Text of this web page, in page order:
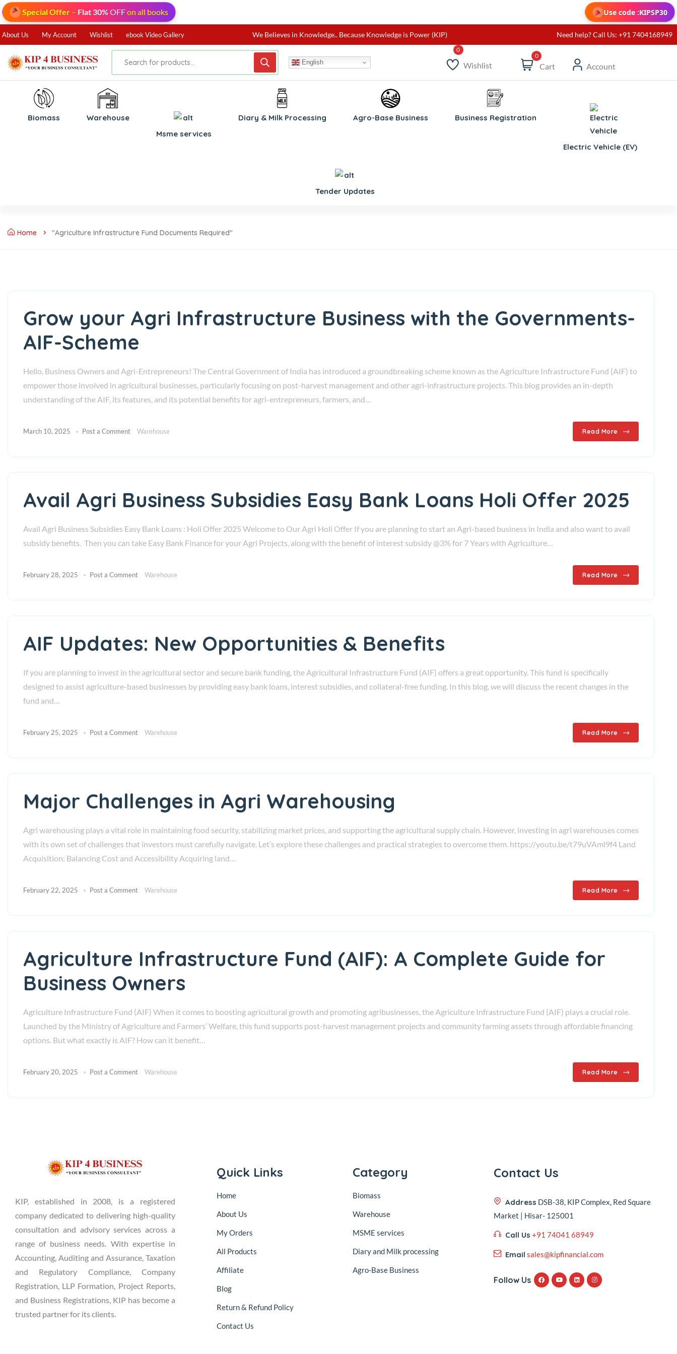
Special Offer – Flat 30%OFFon all books Use code :KIPSP30
About Us My Account Wishlist ebook Video Gallery We Believes in Knowledge.. Because Knowledge is Power (KIP) Need help? Call Us: +91 7404168949
English Wishlist
0
Cart Account
Biomass
⁠Warehouse
⁠Msme services
Diary & Milk Processing Agro-Base Business Business Registration
Electric Vehicle (EV)
Tender Updates
Home "agriculture Infrastructure Fund Documents Required"
Grow your Agri Infrastructure Business with the Governments-
AIF-Scheme
Hello, Business Owners and Agri-Entrepreneurs! The Central Government of India has introduced a groundbreaking scheme known as the Agriculture Infrastructure Fund (AIF) to
empower those involved in agricultural businesses, particularly focusing on post-harvest management and other agri-infrastructure projects. This blog provides an in-depth
understanding of the AIF, its features, and its potential benefits for agri-entrepreneurs, farmers, and…
March 10, 2025 Post a Comment Warehouse Read More
Avail Agri Business Subsidies Easy Bank Loans Holi Offer 2025
Avail Agri Business Subsidies Easy Bank Loans : Holi Offer 2025 Welcome to Our Agri Holi Offer If you are planning to start an Agri-based business in India and also want to avail
subsidy benefits. Then you can take Easy Bank Finance for your Agri Projects, along with the benefit of interest subsidy @3% for 7 Years with Agriculture…
February 28, 2025 Post a Comment Warehouse Read More
AIF Updates: New Opportunities & Benefits
If you are planning to invest in the agricultural sector and secure bank funding, the Agricultural Infrastructure Fund (AIF) offers a great opportunity. This fund is specifically
designed to assist agriculture-based businesses by providing easy bank loans, interest subsidies, and collateral-free funding. In this blog, we will discuss the recent changes in the
fund and…
February 25, 2025 Post a Comment Warehouse Read More
Major Challenges in Agri Warehousing
Agri warehousing plays a vital role in maintaining food security, stabilizing market prices, and supporting the agricultural supply chain. However, investing in agri warehouses comes
with its own set of challenges that investors must carefully navigate. Let’s explore these challenges and practical strategies to overcome them. https://youtu.be/t79uVAml9f4 Land
Acquisition: Balancing Cost and Accessibility Acquiring land…
February 22, 2025 Post a Comment Warehouse Read More
Agriculture Infrastructure Fund (AIF): A Complete Guide for
Business Owners
Agriculture Infrastructure Fund (AIF) When it comes to boosting agricultural growth and promoting agribusinesses, the Agriculture Infrastructure Fund (AIF) plays a crucial role.
Launched by the Ministry of Agriculture and Farmers’ Welfare, this fund supports post-harvest management projects and community farming assets through affordable financing
options. But what exactly is AIF? How can it benefit…
February 20, 2025 Post a Comment Warehouse Read More
KIP, established in 2008, is a registered
company dedicated to delivering high-quality
consultation and advisory services across a
range of business needs. With expertise in
Accounting, Auditing and Assurance, Taxation
and Regulatory Compliance, Company
Registration, LLP Formation, Project Reports,
and Business Registrations, KIP has become a
trusted partner for its clients.
Quick Links
Home
About Us
My Orders
All Products
Affiliate
Blog
Return & Refund Policy
Contact Us
Category
Biomass
Warehouse
MSME services
Diary and Milk processing
Agro-Base Business
Contact Us
Address DSB-38, KIP Complex, Red Square
Market | Hisar- 125001
Call Us +91 74041 68949
Email sales@kipfinancial.com
Follow Us